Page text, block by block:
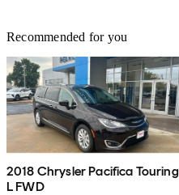
Recommended for you
2018 Chrysler Pacifica Touring
L FWD